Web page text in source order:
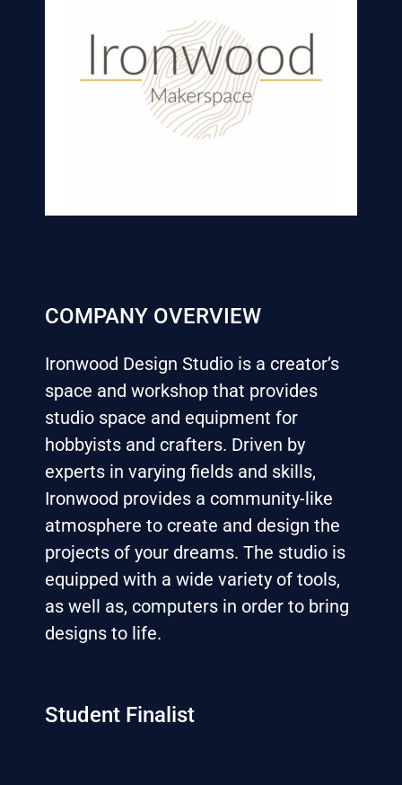
COMPANY OVERVIEW
Ironwood Design Studio is a creator’s
space and workshop that provides
studio space and equipment for
hobbyists and crafters. Driven by
experts in varying fields and skills,
Ironwood provides a community-like
atmosphere to create and design the
projects of your dreams. The studio is
equipped with a wide variety of tools,
as well as, computers in order to bring
designs to life.
Student Finalist